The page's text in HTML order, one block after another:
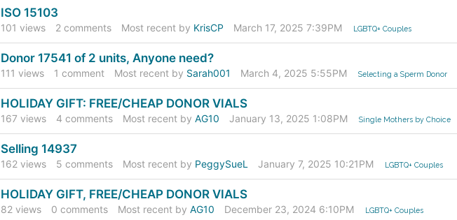
ISO 15103
101 views 2comments Most recent by KrisCP March 17, 2025 7:39PM LGBTQ+ Couples
Donor 17541 of 2 units, Anyone need?
111 views 1 comment Most recent by Sarah001 March 4, 2025 5:55PM Selecting a Sperm Donor
HOLIDAY GIFT: FREE/CHEAP DONOR VIALS
167 views 4 comments Most recent by AG10 January 13, 2025 1:08PM Single Mothers by Choice
Selling 14937
162views 5 comments Most recent by PeggySueL January 7, 2025 10:21PM LGBTQ+ Couples
HOLIDAY GIFT, FREE/CHEAP DONOR VIALS
82views 0 comments Most recent by AG10 December 23, 2024 6:10PM LGBTQ+ Couples